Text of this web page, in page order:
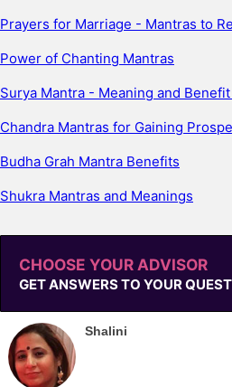
Prayers for Marriage - Mantras to
Power of Chanting Mantras
Surya Mantra - Meaning and
Chandra Mantras for Gaining
Budha Grah Mantra Benefits
Shukra Mantras and Meanings
CHOOSE YOUR ADVISOR
GET ANSWERS TO YOUR
Shalini